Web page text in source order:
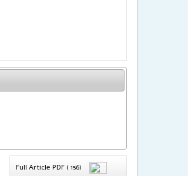
Full Article PDF ( 156)